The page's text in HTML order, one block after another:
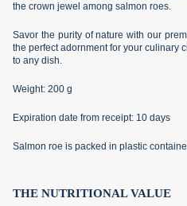
the crown jewel among salmon roes.
Savor the purity of nature with our
the perfect adornment for your culinary
to any dish.
Weight: 200 g
Expiration date from receipt: 10 days
Salmon roe is packed in plastic
THE NUTRITIONAL VALUE